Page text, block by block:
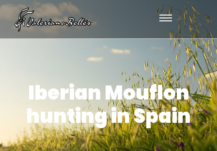
Iberian Mouflon
hunting in Spain